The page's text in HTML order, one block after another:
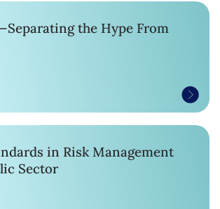
the Hype From
in Risk Management
Sector